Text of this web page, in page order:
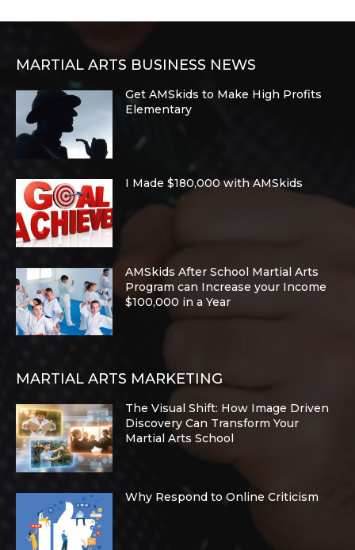
MARTIAL ARTS BUSINESS NEWS
Get AMSkids to Make High Profits
Elementary
I Made $180,000 with AMSkids
AMSkids After School Martial Arts
Program can Increase your Income
$100,000 in a Year
MARTIAL ARTS MARKETING
The Visual Shift: How Image Driven
Discovery Can Transform Your
Martial Arts School
Why Respond to Online Criticism